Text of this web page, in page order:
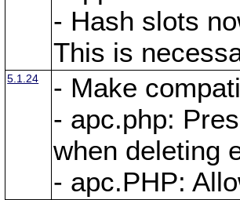
- Hash slots
This is
5.1.24
- Make
- apc.php:
when deleting
- apc.PHP: